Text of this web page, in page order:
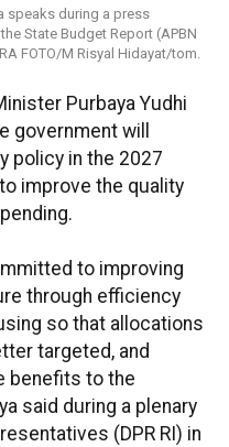
speaks during a press
State Budget Report (APBN
FOTO/M Risyal Hidayat/tom.
Purbaya Yudhi
government will
policy in the 2027
improve the quality
to improving
through efficiency
so that allocations
targeted, and
benefits to the
said during a plenary
(DPR RI) in